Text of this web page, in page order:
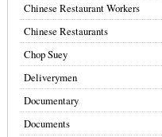
Chinese Restaurant Workers
Chinese Restaurants
Chop Suey
Deliverymen
Documentary
Documents